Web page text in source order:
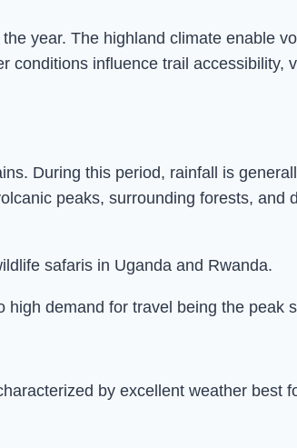
year. The highland climate enable
influence trail accessibility,
During this period, rainfall is
peaks, surrounding forests, and
safaris in Uganda and Rwanda.
demand for travel being the peak
by excellent weather best